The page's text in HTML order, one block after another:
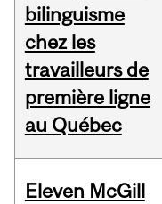
bilinguisme
chez les
travailleurs de
première ligne
au Québec
Eleven McGill